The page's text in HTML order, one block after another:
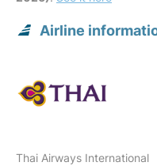
Airline
Thai Airways International